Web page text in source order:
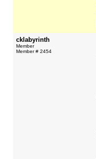
cklabyrinth
Member
Member # 2454